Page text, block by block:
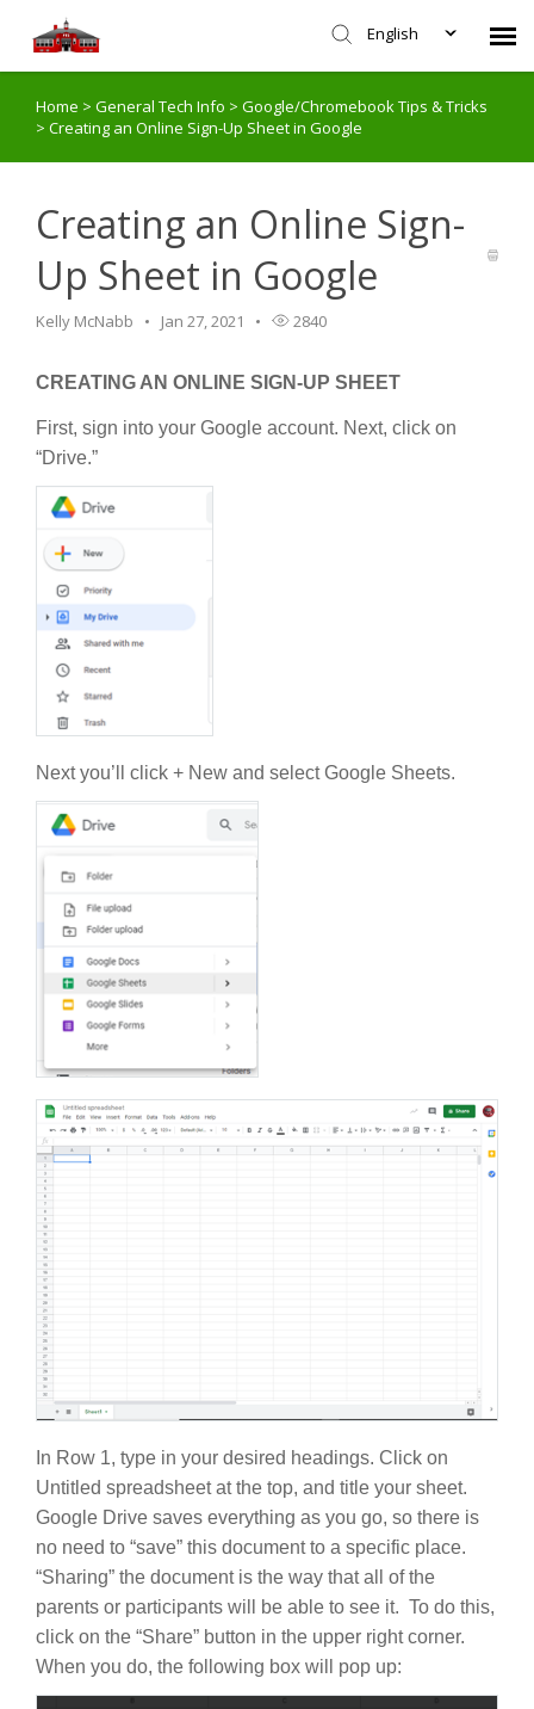
English
Agent Portal
Login
Home > General Tech Info > Google/Chromebook Tips & Tricks
> Creating an Online Sign-Up Sheet in Google
Creating an Online Sign-
Up Sheet in Google
Kelly McNabb Jan 27, 2021 2840
CREATING AN ONLINE SIGN-UP SHEET
First, sign into your Google account. Next, click on
“Drive.”
Next you’ll click + New and select Google Sheets.
In Row 1, type in your desired headings. Click on
Untitled spreadsheet at the top, and title your sheet.
Google Drive saves everything as you go, so there is
no need to “save” this document to a specific place.
“Sharing” the document is the way that all of the
parents or participants will be able to see it. To do this,
click on the “Share” button in the upper right corner.
When you do, the following box will pop up: